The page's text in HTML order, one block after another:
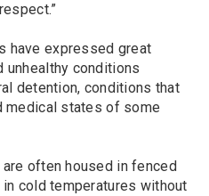
have expressed great
unhealthy conditions
detention, conditions that
medical states of some
often housed in fenced
cold temperatures without